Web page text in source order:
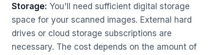
Storage: You'll need sufficient digital storage
space for your scanned images. External hard
drives or cloud storage subscriptions are
necessary. The cost depends on the amount of